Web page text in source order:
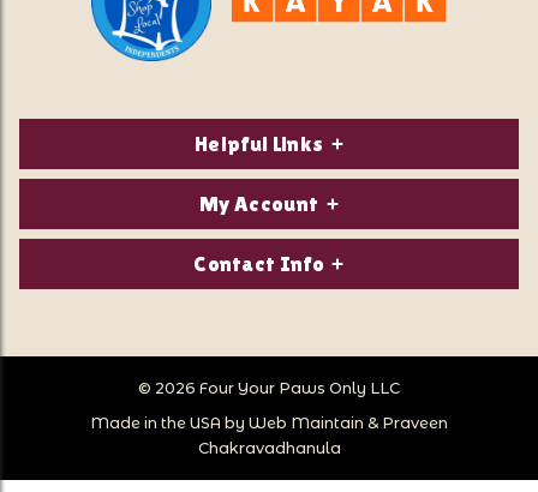
Helpful Links
About Us
Privacy Policy
Store Hours
Store Location
Sitemap
My Account
Login/Register
Wish Lists
Follow Us
Contact Info
North Conway, NH 03860
Call Us:
603-356-7297
© 2026 Four Your Paws Only LLC
Made in the USA by Web Maintain & Praveen
Chakravadhanula